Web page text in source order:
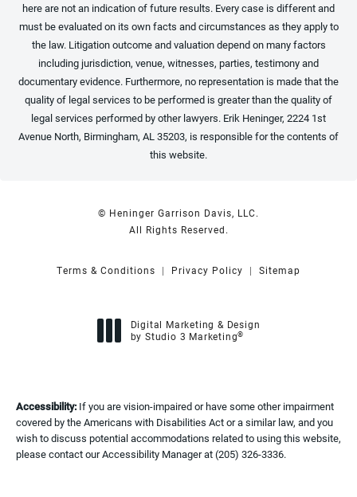
here are not an indication of future results. Every case is different and
must be evaluated on its own facts and circumstances as they apply to
the law. Litigation outcome and valuation depend on many factors
including jurisdiction, venue, witnesses, parties, testimony and
documentary evidence. Furthermore, no representation is made that the
quality of legal services to be performed is greater than the quality of
legal services performed by other lawyers. Erik Heninger, 2224 1st
Avenue North, Birmingham, AL 35203, is responsible for the contents of
this website.
© Heninger Garrison Davis, LLC.
All Rights Reserved.
Terms & Conditions Privacy Policy Sitemap
Digital Marketing & Design
by Studio 3 Marketing®
Accessibility: If you are vision-impaired or have some other impairment
covered by the Americans with Disabilities Act or a similar law, and you
wish to discuss potential accommodations related to using this website,
please contact our Accessibility Manager at(205) 326-3336.